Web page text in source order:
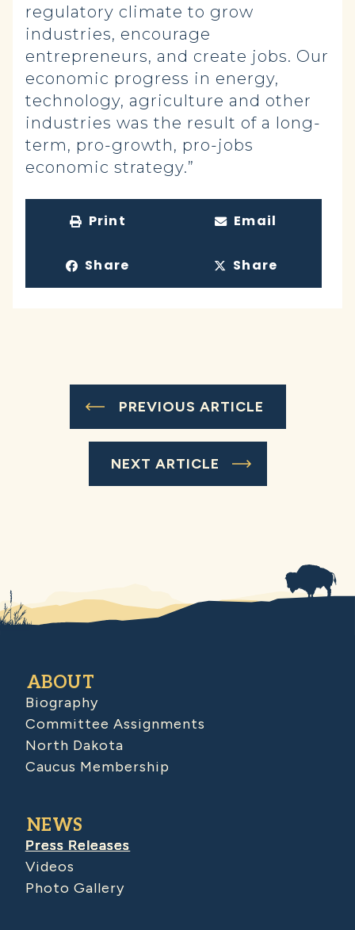
regulatory climate to grow
industries, encourage
entrepreneurs, and create jobs. Our
economic progress in energy,
technology, agriculture and other
industries was the result of a long-
term, pro-growth, pro-jobs
economic strategy.”
Print Email
Share Share
PREVIOUS ARTICLE
NEXT ARTICLE
ABOUT
Biography
Committee Assignments
North Dakota
Caucus Membership
NEWS
Press Releases
Videos
Photo Gallery